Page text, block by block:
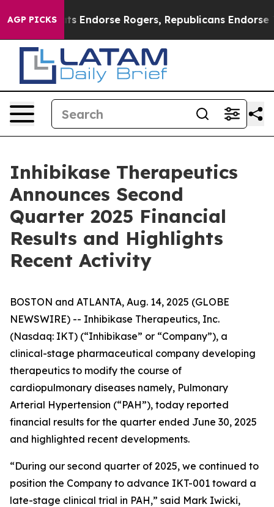
AGP PICKSRogers, Republicans Endorse Talarico The
Inhibikase Therapeutics
Announces Second
Quarter 2025 Financial
Results and Highlights
Recent Activity
BOSTON and ATLANTA, Aug. 14, 2025 (GLOBE
NEWSWIRE) -- Inhibikase Therapeutics, Inc.
(Nasdaq: IKT) (“Inhibikase” or “Company”), a
clinical-stage pharmaceutical company developing
therapeutics to modify the course of
cardiopulmonary diseases namely, Pulmonary
Arterial Hypertension (“PAH”), today reported
financial results for the quarter ended June 30, 2025
and highlighted recent developments.
“During our second quarter of 2025, we continued to
position the Company to advance IKT-001 toward a
late-stage clinical trial in PAH,” said Mark Iwicki,